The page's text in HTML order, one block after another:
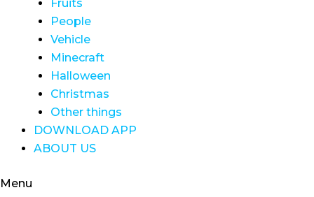
Fruits
People
Vehicle
Minecraft
Halloween
Christmas
Other things
DOWNLOAD APP
ABOUT US
Menu